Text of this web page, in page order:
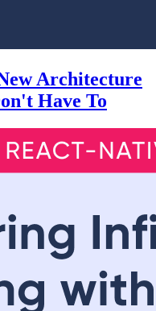
Architecture
Have To